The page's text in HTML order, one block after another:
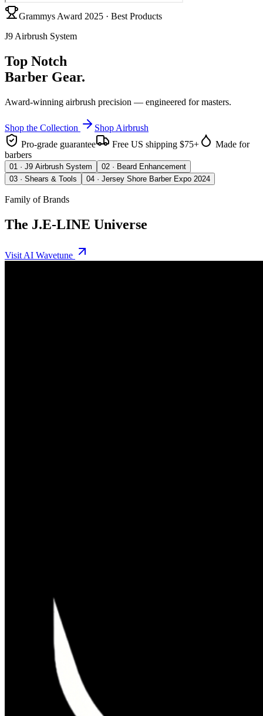
Grammys Award 2025 · Best Products
J9 Airbrush System
Top Notch
Barber Gear.
Award-winning airbrush precision — engineered for masters.
Shop the Collection
Shop Airbrush
Pro-grade guarantee
Free US shipping $75+
Made for
barbers
01 · J9 Airbrush System 02 · Beard Enhancement
03 · Shears & Tools 04 · Jersey Shore Barber Expo 2024
Family of Brands
The J.E-LINE Universe
Visit AI Wavetune